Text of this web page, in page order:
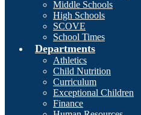
Middle Schools
High Schools
SCOVE
School Times
Departments
Athletics
Child Nutrition
Curriculum
Exceptional Children
Finance